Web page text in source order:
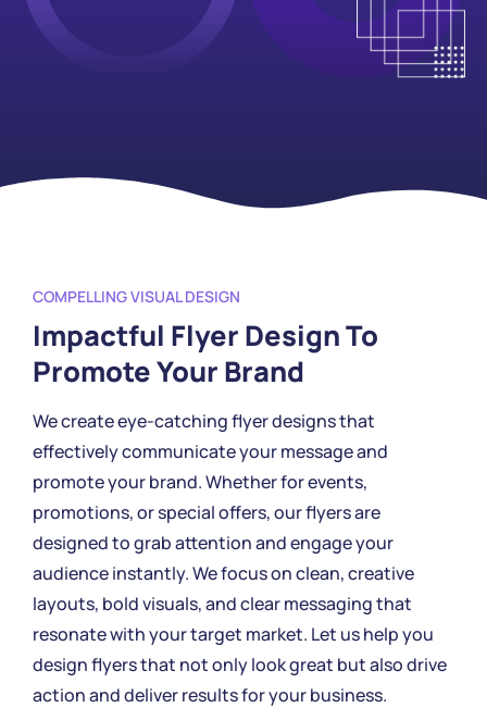
COMPELLING VISUAL DESIGN
Impactful Flyer Design To
Promote Your Brand
We create eye-catching flyer designs that
effectively communicate your message and
promote your brand. Whether for events,
promotions, or special offers, our flyers are
designed to grab attention and engage your
audience instantly. We focus on clean, creative
layouts, bold visuals, and clear messaging that
resonate with your target market. Let us help you
design flyers that not only look great but also drive
action and deliver results for your business.